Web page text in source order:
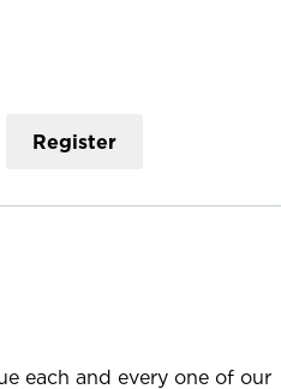
Register
each and every one of our